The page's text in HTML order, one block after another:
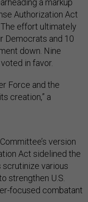
a markup
Authorization Act
effort ultimately
Democrats and 10
down. Nine
in favor.
Force and the
creation,” a
version
Act sidelined the
scrutinize various
strengthen U.S.
focused combatant